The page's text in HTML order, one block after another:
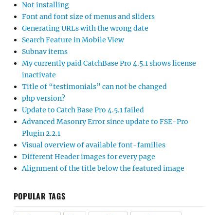
Not installing
Font and font size of menus and sliders
Generating URLs with the wrong date
Search Feature in Mobile View
Subnav items
My currently paid CatchBase Pro 4.5.1 shows license
inactivate
Title of “testimonials” can not be changed
php version?
Update to Catch Base Pro 4.5.1 failed
Advanced Masonry Error since update to FSE-Pro
Plugin 2.2.1
Visual overview of available font-families
Different Header images for every page
Alignment of the title below the featured image
POPULAR TAGS